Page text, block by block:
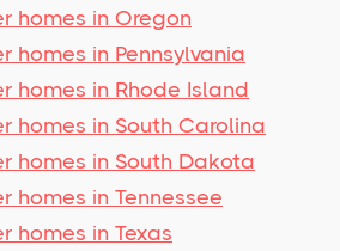
homes in Oregon
homes in Pennsylvania
homes in Rhode Island
homes in South Carolina
homes in South Dakota
homes in Tennessee
homes in Texas